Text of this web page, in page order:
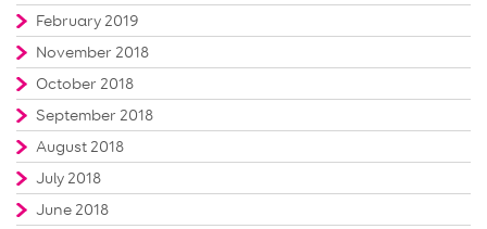
February 2019
November 2018
October 2018
September 2018
August 2018
July 2018
June 2018